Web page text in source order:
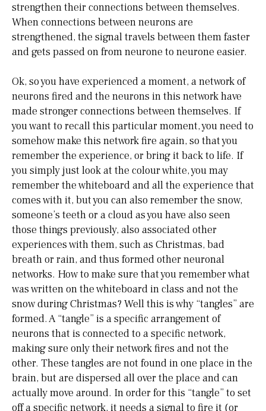
strengthen their connections between themselves.
When connections between neurons are
strengthened, the signal travels between them faster
and gets passed on from neurone to neurone easier.
Ok, so you have experienced a moment, a network of
neurons fired and the neurons in this network have
made stronger connections between themselves. If
you want to recall this particular moment, you need to
somehow make this network fire again, so that you
remember the experience, or bring it back to life. If
you simply just look at the colour white, you may
remember the whiteboard and all the experience that
comes with it, but you can also remember the snow,
someone’s teeth or a cloud as you have also seen
those things previously, also associated other
experiences with them, such as Christmas, bad
breath or rain, and thus formed other neuronal
networks. How to make sure that you remember what
was written on the whiteboard in class and not the
snow during Christmas? Well this is why “tangles” are
formed. A “tangle” is a specific arrangement of
neurons that is connected to a specific network,
making sure only their network fires and not the
other. These tangles are not found in one place in the
brain, but are dispersed all over the place and can
actually move around. In order for this “tangle” to set
off a specific network, it needs a signal to fire it (or